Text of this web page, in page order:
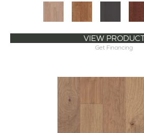
VIEW
Get Financing